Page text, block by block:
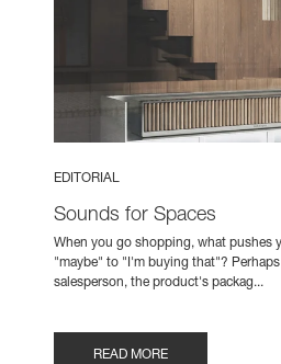
EDITORIAL
Sounds for Spaces
When you go shopping, what pushes
"maybe" to "I'm buying that"?
salesperson, the product's packag...
READ MORE